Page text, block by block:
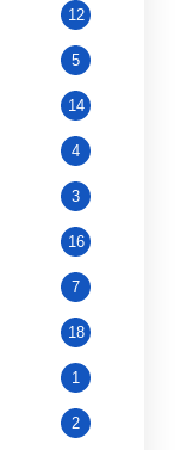
12
5
14
4
3
16
7
18
1
2